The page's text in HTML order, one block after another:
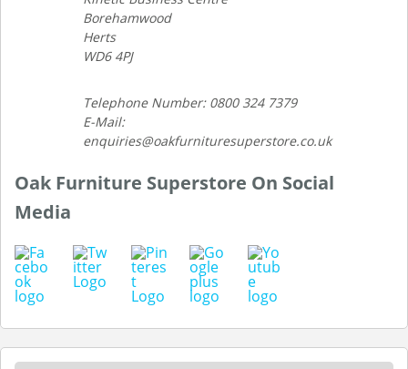
Borehamwood
Herts
WD6 4PJ
Telephone Number: 0800 324 7379
E-Mail:
enquiries@oakfurnituresuperstore.co.uk
Oak Furniture Superstore On Social
Media